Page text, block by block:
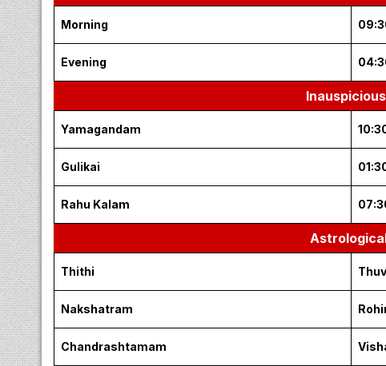
Morning
Evening
Yamagandam
Gulikai
Rahu Kalam
Thithi
Nakshatram
Chandrashtamam